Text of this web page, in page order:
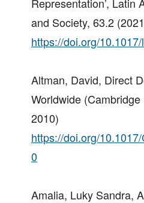
and Society, 63.2
https://doi.org/
Altman, David, Direct
Worldwide
2010)
https://doi.org/
0
Amalia, Luky Sandra,